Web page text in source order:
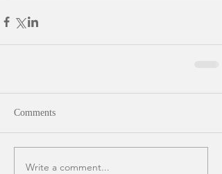
Comments
Write a comment...